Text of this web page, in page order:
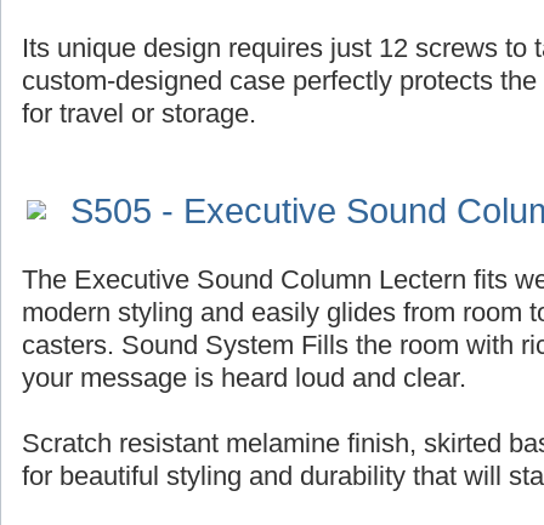
Its unique design requires just 12 screws to
custom-designed case perfectly protects
for travel or storage.
S505 - Executive Sound
The Executive Sound Column Lectern fits
modern styling and easily glides from room
casters. Sound System Fills the room with
your message is heard loud and clear.
Scratch resistant melamine finish, skirted
for beautiful styling and durability that will